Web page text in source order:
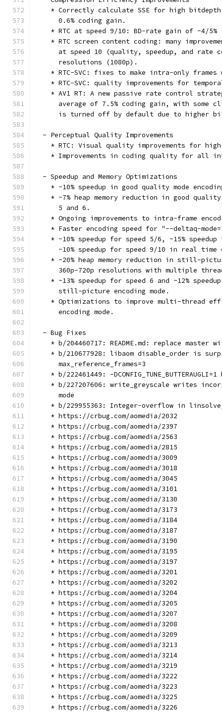
* Correctly calculate SSE for high
      0.6% coding gain.
    * RTC at speed 9/10: BD-rate gain of ~4/5%
* RTC screen content coding: many
at speed 10 (quality, speedup, and rate
      resolutions (1080p).
* RTC-SVC: fixes to make intra-only frames
* RTC-SVC: quality improvements for
* AV1 RT: A new passive rate control
average of 7.5% coding gain, with some
is turned off by default due to higher
  - Perceptual Quality Improvements
* RTC: Visual quality improvements for
* Improvements in coding quality for all
  - Speedup and Memory Optimizations
* ~10% speedup in good quality mode
* ~7% heap memory reduction in good
      5 and 6.
* Ongoing improvements to intra-frame
* Faster encoding speed for "--deltaq-
* ~10% speedup for speed 5/6, ~15% speedup
~10% speedup for speed 9/10 in real time
* ~20% heap memory reduction in still-
360p-720p resolutions with multiple
* ~13% speedup for speed 6 and ~12%
      still-picture encoding mode.
* Optimizations to improve multi-thread
      encoding mode.
  - Bug Fixes
* b/204460717: README.md: replace master
* b/210677928: libaom disable_order is
      max_reference_frames=3
* b/222461449: -DCONFIG_TUNE_BUTTERAUGLI=1
* b/227207606: write_greyscale writes
      mode
* b/229955363: Integer-overflow in
    * https://crbug.com/aomedia/2032
    * https://crbug.com/aomedia/2397
    * https://crbug.com/aomedia/2563
    * https://crbug.com/aomedia/2815
    * https://crbug.com/aomedia/3009
    * https://crbug.com/aomedia/3018
    * https://crbug.com/aomedia/3045
    * https://crbug.com/aomedia/3101
    * https://crbug.com/aomedia/3130
    * https://crbug.com/aomedia/3173
    * https://crbug.com/aomedia/3184
    * https://crbug.com/aomedia/3187
    * https://crbug.com/aomedia/3190
    * https://crbug.com/aomedia/3195
    * https://crbug.com/aomedia/3197
    * https://crbug.com/aomedia/3201
    * https://crbug.com/aomedia/3202
    * https://crbug.com/aomedia/3204
    * https://crbug.com/aomedia/3205
    * https://crbug.com/aomedia/3207
    * https://crbug.com/aomedia/3208
    * https://crbug.com/aomedia/3209
    * https://crbug.com/aomedia/3213
    * https://crbug.com/aomedia/3214
    * https://crbug.com/aomedia/3219
    * https://crbug.com/aomedia/3222
    * https://crbug.com/aomedia/3223
    * https://crbug.com/aomedia/3225
    * https://crbug.com/aomedia/3226